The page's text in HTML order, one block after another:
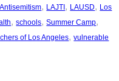
, LAJTI , LAUSD, Los
, schools, Summer Camp
of Los Angeles, vulnerable